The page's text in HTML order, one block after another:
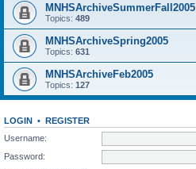
MNHSArchiveSummerFall2005
Topics: 489
MNHSArchiveSpring2005
Topics: 631
MNHSArchiveFeb2005
Topics: 127
LOGIN • REGISTER
Username:
Password: